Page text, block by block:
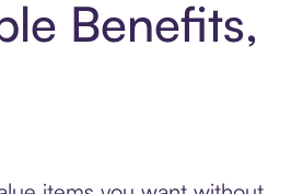
Benefits,